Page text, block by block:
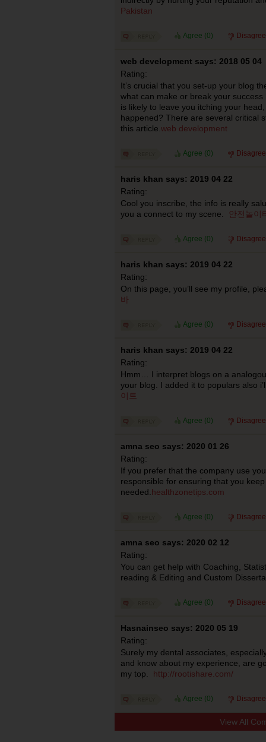
Pakistan
Agree (0)
web development says: 2018 05 04
Rating:
It’s crucial that you set-up your blog
what can make or break your
is likely to leave you itching your
happened? There are several critical
this article.web development
Agree (0)
haris khan says: 2019 04 22
Rating:
Cool you inscribe, the info is really
you a connect to my scene.
안전놀이
Agree (0)
haris khan says: 2019 04 22
Rating:
On this page, you’ll see my profile,
바
Agree (0)
haris khan says: 2019 04 22
Rating:
Hmm… I interpret blogs on a
your blog. I added it to populars also
이트
Agree (0)
amna seo says: 2020 01 26
Rating:
If you prefer that the company use
responsible for ensuring that you
needed.healthzonetips.com
Agree (0)
amna seo says: 2020 02 12
Rating:
You can get help with Coaching,
reading & Editing and Custom
Agree (0)
Hasnainseo says: 2020 05 19
Rating:
Surely my dental associates,
and know about my experience, are
my top. http://rootishare.com/
Agree (0)
View All